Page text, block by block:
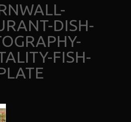
DISH-
FISH-